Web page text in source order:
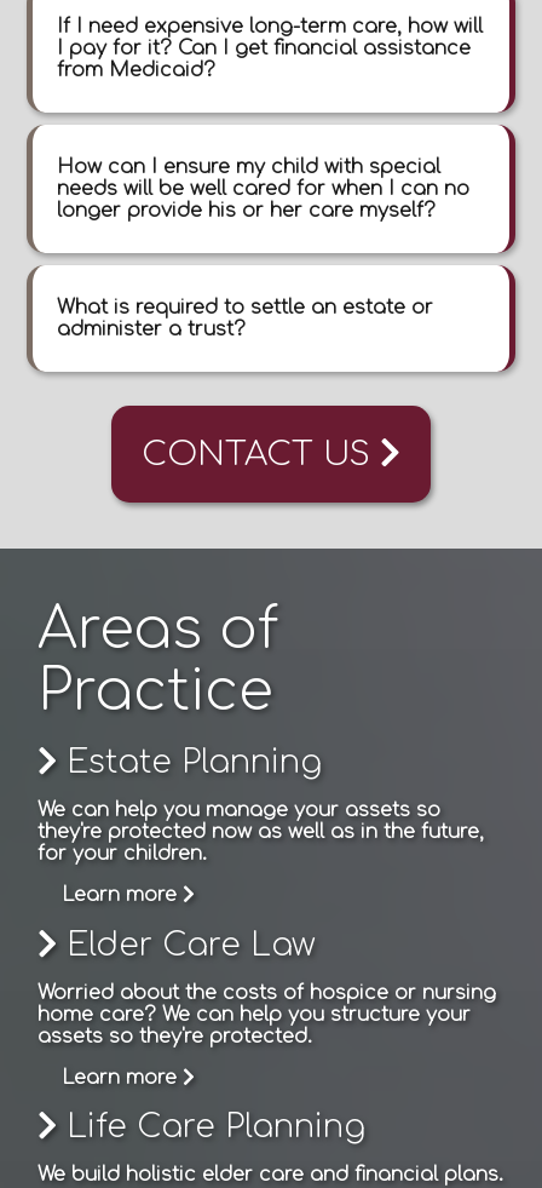
If I need expensive long-term care, how will
I pay for it? Can I get financial assistance
from Medicaid?
How can I ensure my child with special
needs will be well cared for when I can no
longer provide his or her care myself?
What is required to settle an estate or
administer a trust?
CONTACT US
Areas of
Practice
Estate Planning
We can help you manage your assets so
they're protected now as well as in the future,
for your children.
Learn more
Elder Care Law
Worried about the costs of hospice or nursing
home care? We can help you structure your
assets so they're protected.
Learn more
Life Care Planning
We build holistic elder care and financial plans.